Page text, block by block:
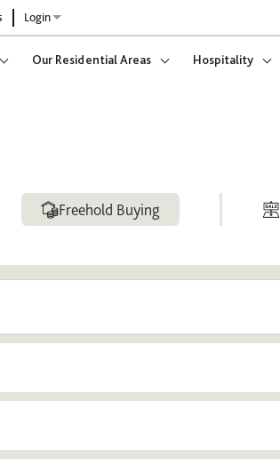
Login
Our Residential Areas Hospitality
Freehold Buying